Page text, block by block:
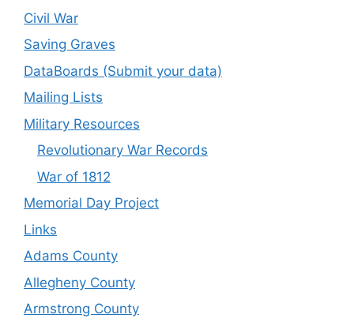
Civil War
Saving Graves
DataBoards (Submit your data)
Mailing Lists
Military Resources
Revolutionary War Records
War of 1812
Memorial Day Project
Links
Adams County
Allegheny County
Armstrong County